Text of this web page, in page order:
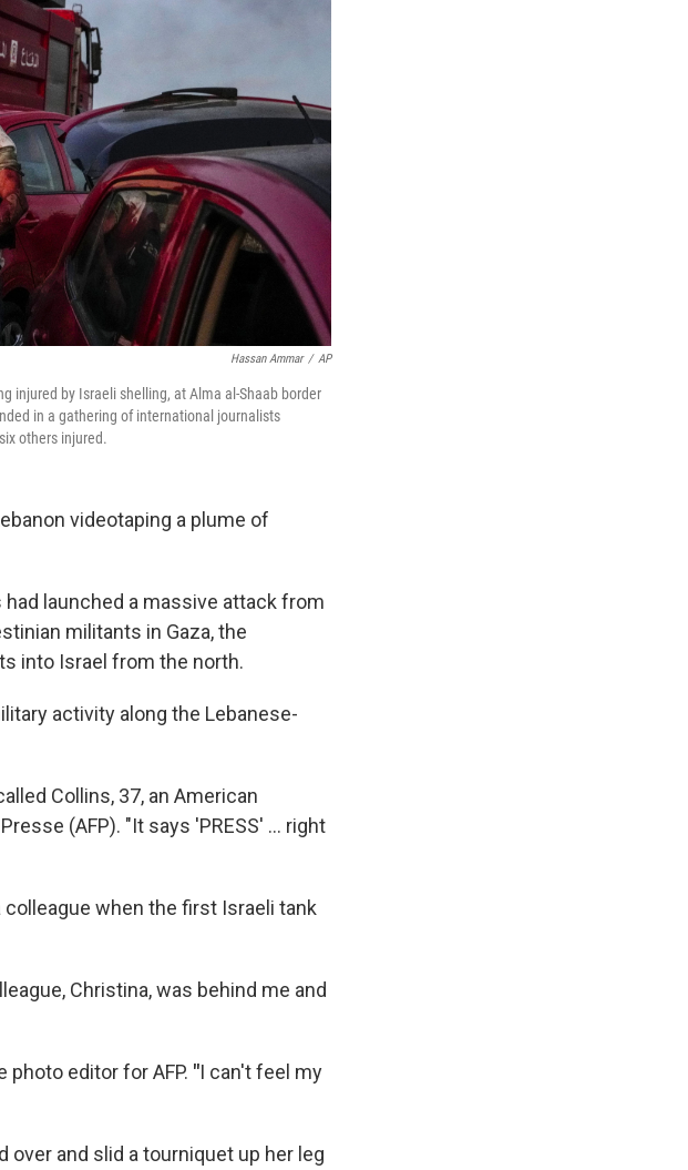
Hassan Ammar / AP
injured by Israeli shelling, at Alma al-Shaab border
in a gathering of international journalists
others injured.
videotaping a plume of
launched a massive attack from
militants in Gaza, the
into Israel from the north.
activity along the Lebanese-
Collins, 37, an American
(AFP). "It says 'PRESS' ... right
colleague when the first Israeli tank
Christina, was behind me and
photo editor for AFP. "I can't feel my
over and slid a tourniquet up her leg